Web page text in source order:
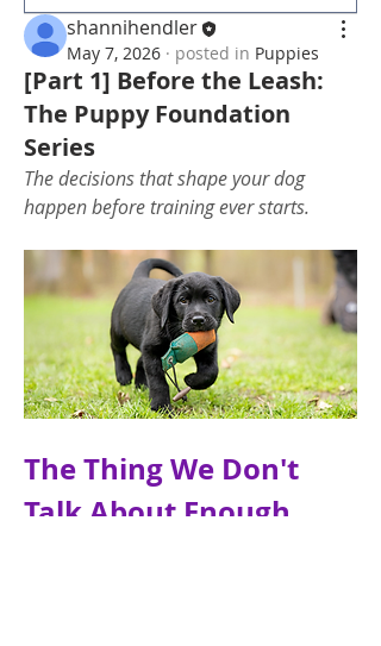
shannihendler
May 7, 2026 · posted in Puppies
[Part 1] Before the Leash:
The Puppy Foundation
Series
The decisions that shape your dog
happen before training ever starts.
The Thing We Don't
Talk About Enough